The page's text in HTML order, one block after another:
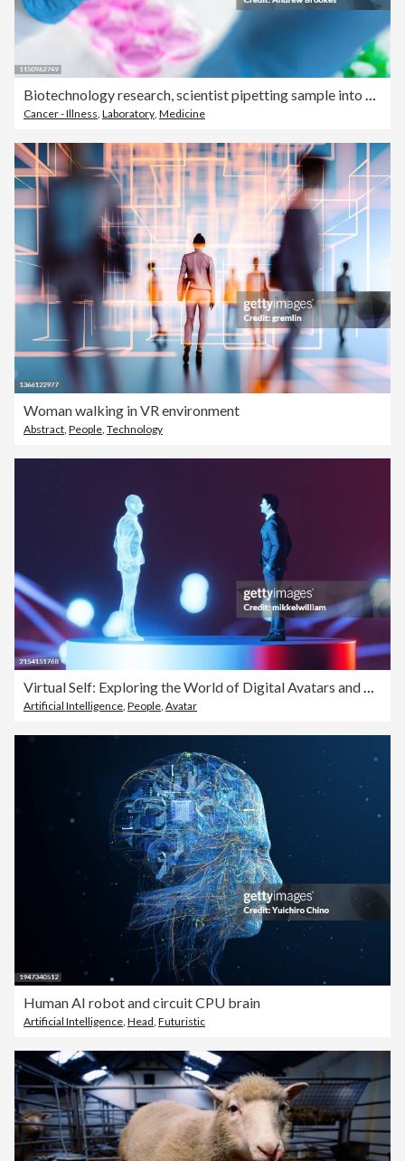
Biotechnology research, scientist pipetting sample into vial for analysis in laboratory, close up of hands
Cancer - Illness Laboratory Medicine
Woman walking in VR environment
Abstract, People, Technology
Virtual Self: Exploring the World of Digital Avatars and Assistants
Artificial Intelligence, People, Avatar
Human AI robot and circuit CPU brain
Artificial Intelligence, Head, Futuristic